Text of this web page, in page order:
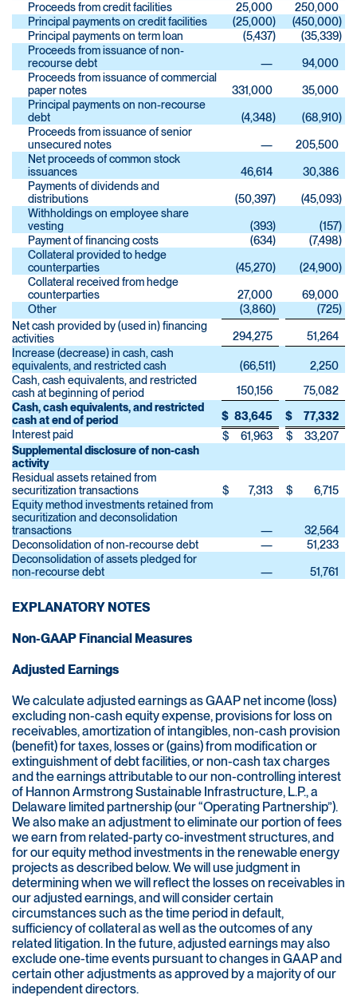
Proceeds from credit facilities
25,000
250,000
Principal payments on credit facilities
(25,000) (450,000)
Principal payments on term loan
(5,437) (35,339)
Proceeds from issuance of non-
recourse debt
—
94,000
Proceeds from issuance of commercial
paper notes
331,000
35,000
Principal payments on non-recourse
debt
(4,348) (68,910)
Proceeds from issuance of senior
unsecured notes
—
205,500
Net proceeds of common stock
issuances
46,614
30,386
Payments of dividends and
distributions
(50,397) (45,093)
Withholdings on employee share
vesting
(393) (157)
Payment of financing costs
(634) (7,498)
Collateral provided to hedge
counterparties
(45,270) (24,900)
Collateral received from hedge
counterparties
27,000
69,000
Other
(3,860) (725)
Net cash provided by (used in) financing
activities
294,275
51,264
Increase (decrease) in cash, cash
equivalents, and restricted cash
(66,511)
2,250
Cash, cash equivalents, and restricted
cash at beginning of period
150,156
75,082
Cash, cash equivalents, and restricted
cash at end of period
$ 83,645 $
77,332
Interest paid
$ 61,963 $
33,207
Supplemental disclosure of non-cash
activity
Residual assets retained from
securitization transactions
$ 7,313 $
6,715
Equity method investments retained from
securitization and deconsolidation
transactions
—
32,564
Deconsolidation of non-recourse debt
—
51,233
Deconsolidation of assets pledged for
non-recourse debt
— 51,761
EXPLANATORY NOTES
Non-GAAP Financial Measures
Adjusted Earnings
We calculate adjusted earnings as GAAP net income (loss)
excluding non-cash equity expense, provisions for loss on
receivables, amortization of intangibles, non-cash provision
(benefit) for taxes, losses or (gains) from modification or
extinguishment of debt facilities, or non-cash tax charges
and the earnings attributable to our non-controlling interest
of Hannon Armstrong Sustainable Infrastructure, L.P., a
Delaware limited partnership (our “Operating Partnership”).
We also make an adjustment to eliminate our portion of fees
we earn from related-party co-investment structures, and
for our equity method investments in the renewable energy
projects as described below. We will use judgment in
determining when we will reflect the losses on receivables in
our adjusted earnings, and will consider certain
circumstances such as the time period in default,
sufficiency of collateral as well as the outcomes of any
related litigation. In the future, adjusted earnings may also
exclude one-time events pursuant to changes in GAAP and
certain other adjustments as approved by a majority of our
independent directors.